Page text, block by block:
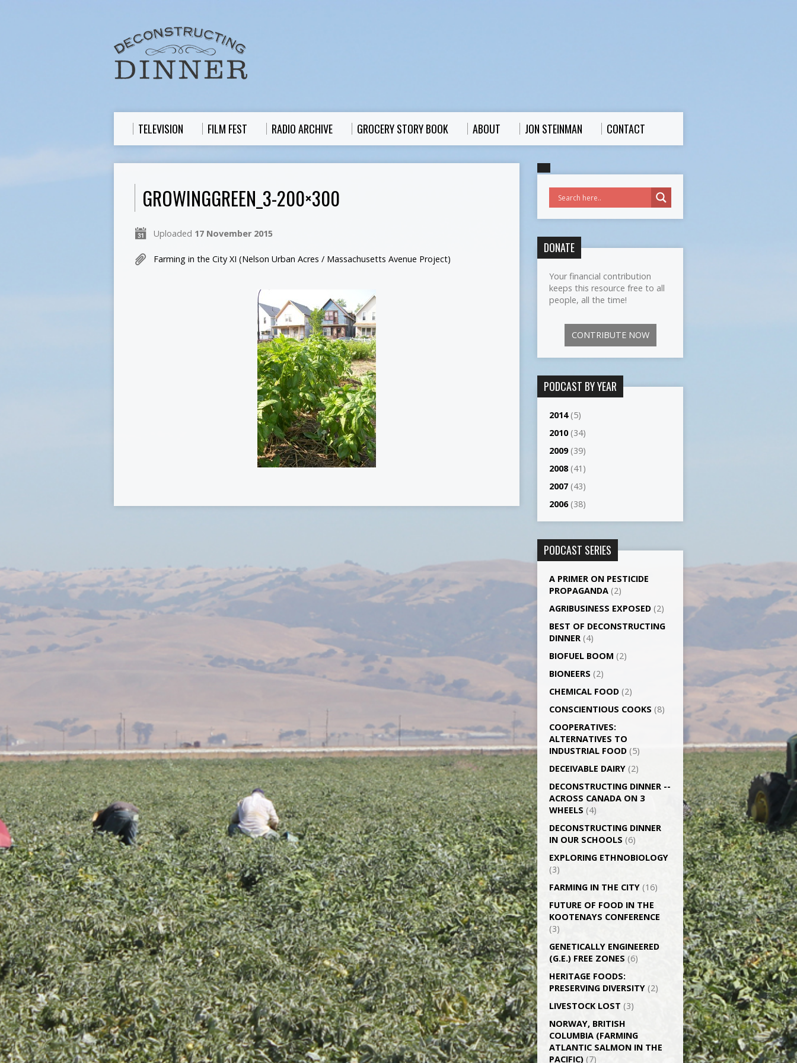
TELEVISION FILM FEST RADIO ARCHIVE GROCERY STORY BOOK ABOUT JON STEINMAN CONTACT
GROWINGGREEN_3-200×300
Uploaded 17 November 2015
Farming in the City XI (Nelson Urban Acres / Massachusetts Avenue Project)
DONATE
Your financial contribution
keeps this resource free to all
people, all the time!
CONTRIBUTE NOW
PODCAST BY YEAR
2014(5)
2010(34)
2009(39)
2008(41)
2007 (43)
2006(38)
PODCAST SERIES
A PRIMER ON PESTICIDE
PROPAGANDA (2)
AGRI­BUSINESS EXPOSED (2)
BEST OF DECONSTRUCTING
DINNER (4)
BIOFUEL BOOM (2)
BIONEERS (2)
CHEMICAL FOOD (2)
CONSCIENTIOUS COOKS (8)
CO­OPERATIVES:
ALTERNATIVES TO
INDUSTRIAL FOOD (5)
DECEIVABLE DAIRY (2)
DECONSTRUCTING DINNER -­
ACROSS CANADA ON 3
WHEELS (4)
DECONSTRUCTING DINNER
IN OUR SCHOOLS (6)
EXPLORING ETHNOBIOLOGY
(3)
FARMING IN THE CITY (16)
FUTURE OF FOOD IN THE
KOOTENAYS CONFERENCE
(3)
GENETICALLY­ ENGINEERED
(G.E.) FREE ZONES (6)
HERITAGE FOODS:
PRESERVING DIVERSITY (2)
LIVESTOCK LOST (3)
NORWAY, BRITISH
COLUMBIA (FARMING
ATLANTIC SALMON IN THE
PACIFIC) (7)